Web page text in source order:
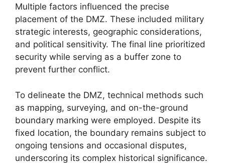
Multiple factors influenced the precise
placement of the DMZ. These included military
strategic interests, geographic considerations,
and political sensitivity. The final line prioritized
security while serving as a buffer zone to
prevent further conflict.
To delineate the DMZ, technical methods such
as mapping, surveying, and on-the-ground
boundary marking were employed. Despite its
fixed location, the boundary remains subject to
ongoing tensions and occasional disputes,
underscoring its complex historical significance.